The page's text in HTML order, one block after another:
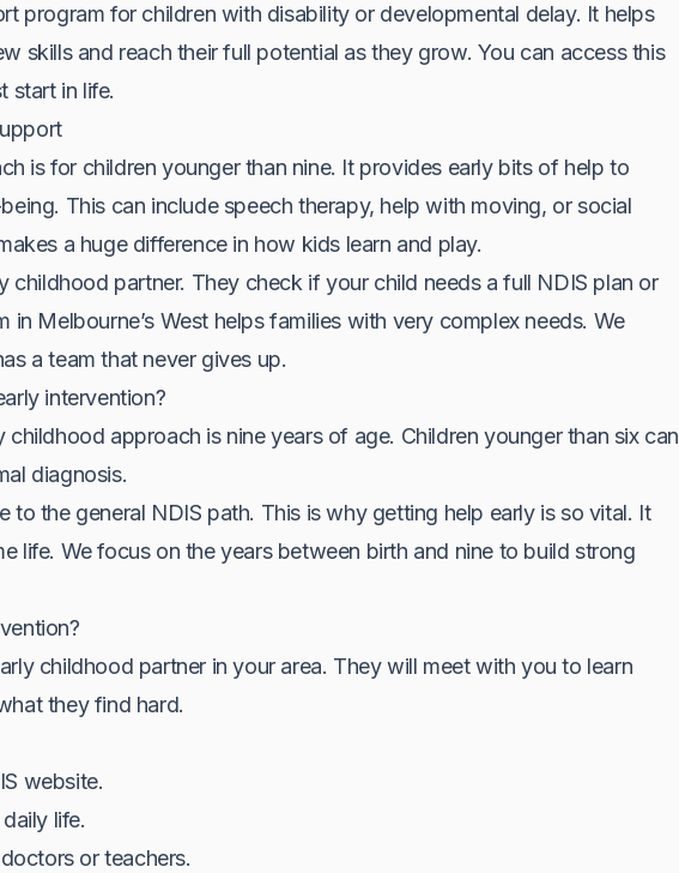
program for children with disability or developmental delay. It helps
skills and reach their full potential as they grow. You can access this
start in life.
is for children younger than nine. It provides early bits of help to
This can include speech therapy, help with moving, or social
a huge difference in how kids learn and play.
childhood partner. They check if your child needs a full NDIS plan or
in Melbourne’s West helps families with very complex needs. We
a team that never gives up.
intervention?
approach is nine years of age. Children younger than six can
diagnosis.
to the general NDIS path. This is why getting help early is so vital. It
life. We focus on the years between birth and nine to build strong
childhood partner in your area. They will meet with you to learn
they find hard.
website.
life.
or teachers.